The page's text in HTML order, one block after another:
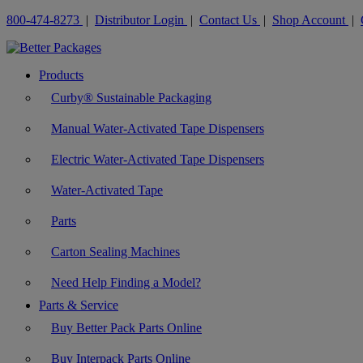
800-474-8273 | Distributor Login | Contact Us | Shop Account |
Products
Curby® Sustainable Packaging
Manual Water-Activated Tape Dispensers
Electric Water-Activated Tape Dispensers
Water-Activated Tape
Parts
Carton Sealing Machines
Need Help Finding a Model?
Parts & Service
Buy Better Pack Parts Online
Buy Interpack Parts Online